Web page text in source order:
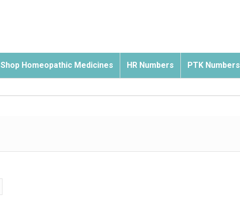
Shop Homeopathic Medicines HR Numbers PTK Numbers